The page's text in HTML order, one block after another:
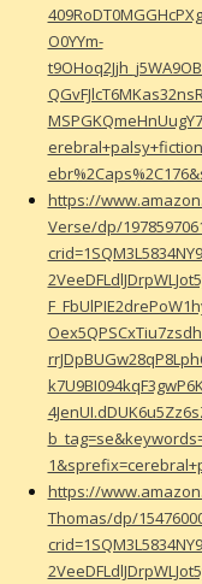
O0YYm-
https://
Verse/dp/
https://
Thomas/dp/